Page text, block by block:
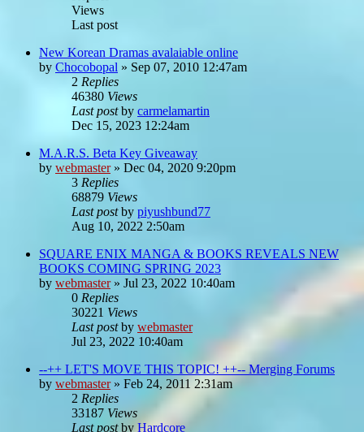
Views
Last post
New Korean Dramas avalaiable online
by Chocobopal » Sep 07, 2010 12:47am
2 Replies
46380 Views
Last postby carmelamartin
Dec 15, 2023 12:24am
M.A.R.S. Beta Key Giveaway
by webmaster» Dec 04, 2020 9:20pm
3 Replies
68879 Views
Last postby piyushbund77
Aug 10, 2022 2:50am
SQUARE ENIX MANGA & BOOKS REVEALS NEW
BOOKS COMING SPRING 2023
by webmaster» Jul 23, 2022 10:40am
0 Replies
30221 Views
Last postby webmaster
Jul 23, 2022 10:40am
--++ LET'S MOVE THIS TOPIC! ++-- Merging Forums
by webmaster» Feb 24, 2011 2:31am
2 Replies
33187 Views
Last postby Hardcore